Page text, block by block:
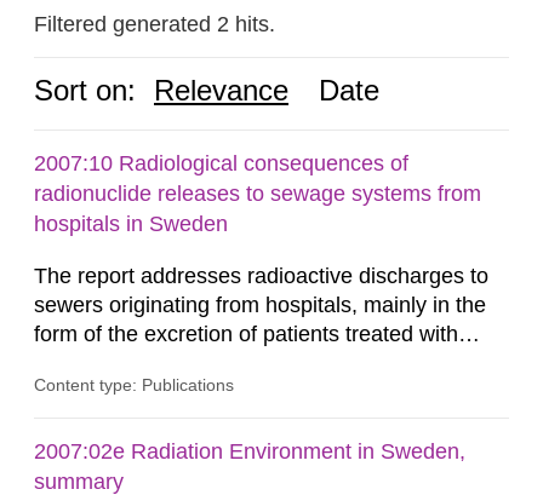
Filtered generated 2 hits.
Sort on: Relevance Date
2007:10 Radiological consequences of
radionuclide releases to sewage systems from
hospitals in Sweden
The report addresses radioactive discharges to
sewers originating from hospitals, mainly in the
form of the excretion of patients treated with
purposes. Assessments of doses to the public,
discharges are performed. Doses are compared
against the exemption level of 10 μSv/a and the
Content type: Publications
2007:02e Radiation Environment in Sweden,
summary